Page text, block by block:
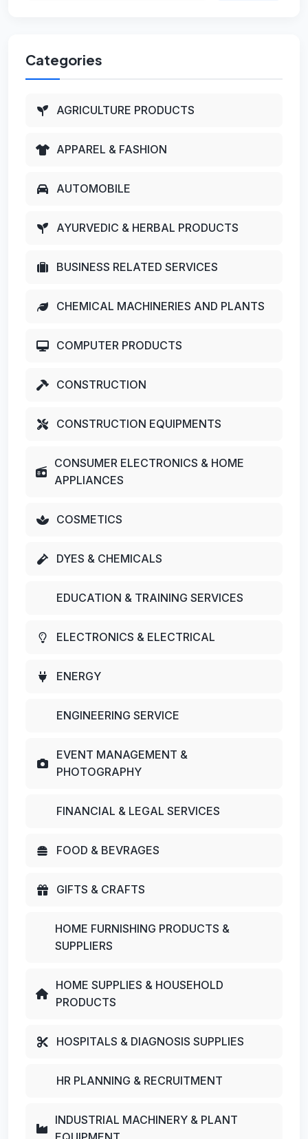
Categories
AGRICULTURE PRODUCTS
APPAREL & FASHION
AUTOMOBILE
AYURVEDIC & HERBAL PRODUCTS
BUSINESS RELATED SERVICES
CHEMICAL MACHINERIES AND PLANTS
COMPUTER PRODUCTS
CONSTRUCTION
CONSTRUCTION EQUIPMENTS
CONSUMER ELECTRONICS & HOME
APPLIANCES
COSMETICS
DYES & CHEMICALS
EDUCATION & TRAINING SERVICES
ELECTRONICS & ELECTRICAL
ENERGY
ENGINEERING SERVICE
EVENT MANAGEMENT &
PHOTOGRAPHY
FINANCIAL & LEGAL SERVICES
FOOD & BEVRAGES
GIFTS & CRAFTS
HOME FURNISHING PRODUCTS &
SUPPLIERS
HOME SUPPLIES & HOUSEHOLD
PRODUCTS
HOSPITALS & DIAGNOSIS SUPPLIES
HR PLANNING & RECRUITMENT
INDUSTRIAL MACHINERY & PLANT